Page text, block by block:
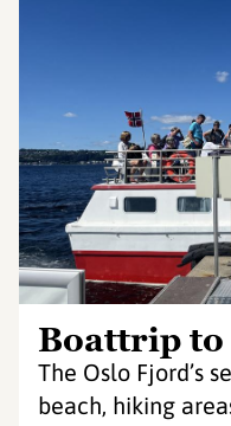
Boattrip to
The Oslo Fjord’s
beach, hiking